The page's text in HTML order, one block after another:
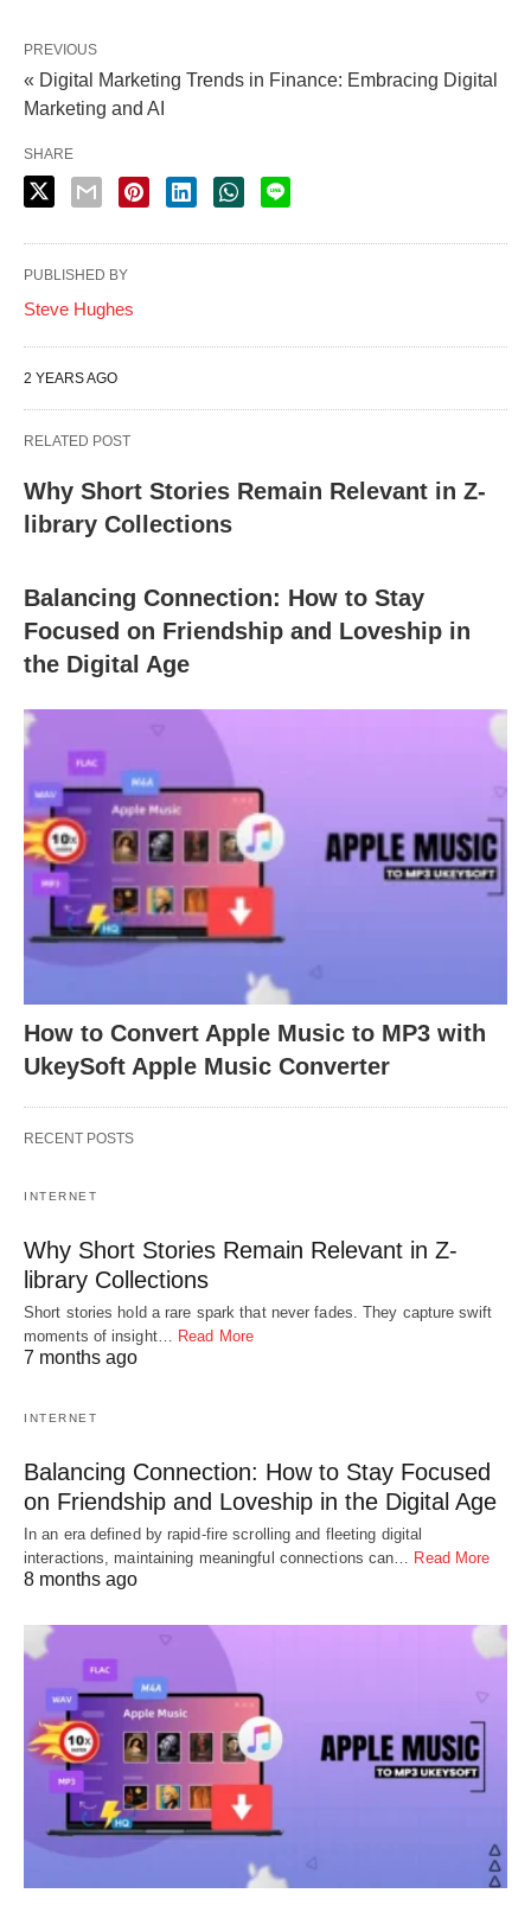
PREVIOUS
« Digital Marketing Trends in Finance: Embracing Digital
Marketing and AI
SHARE
PUBLISHED BY
Steve Hughes
2 YEARS AGO
RELATED POST
Why Short Stories Remain Relevant in Z-
library Collections
Balancing Connection: How to Stay
Focused on Friendship and Loveship in
the Digital Age
How to Convert Apple Music to MP3 with
UkeySoft Apple Music Converter
RECENT POSTS
INTERNET
Why Short Stories Remain Relevant in Z-
library Collections
Short stories hold a rare spark that never fades. They capture swift
moments of insight…
Read More
7 months ago
INTERNET
Balancing Connection: How to Stay Focused
on Friendship and Loveship in the Digital Age
In an era defined by rapid-fire scrolling and fleeting digital
interactions, maintaining meaningful connections can…
Read More
8 months ago